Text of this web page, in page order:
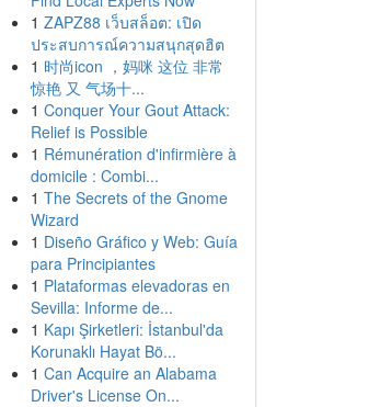
1 ZAPZ88 เว็บสล็อต: เปิด
ประสบการณ์ความสนุกสุดฮิต
1 时尚icon ，妈咪 这位 非常
惊艳 又 气场十...
1 Conquer Your Gout Attack:
Relief is Possible
1 Rémunération d'infirmière à
domicile : Combi...
1 The Secrets of the Gnome
Wizard
1 Diseño Gráfico y Web: Guía
para Principiantes
1 Plataformas elevadoras en
Sevilla: Informe de...
1 Kapı Şirketleri: İstanbul'da
Korunaklı Hayat Bö...
1 Can Acquire an Alabama
Driver's License On...